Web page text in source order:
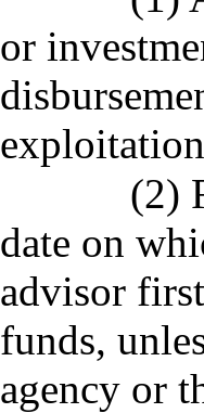
or
(2)
date on
advisor
funds,
agency or